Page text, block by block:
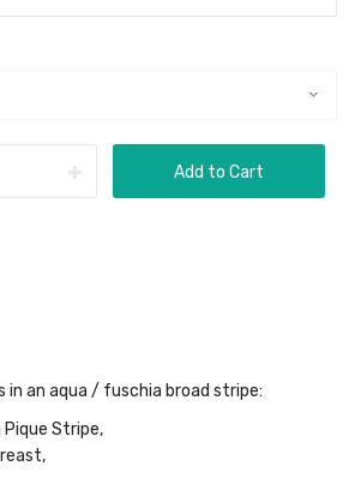
Add to Cart
in an aqua / fuschia broad stripe:
Stripe,